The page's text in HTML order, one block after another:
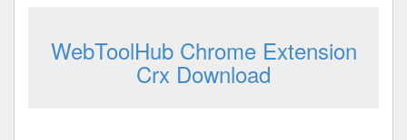
WebToolHub Chrome Extension
Crx Download